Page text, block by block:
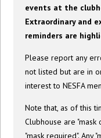
events at the
Extraordinary and
reminders are
Please report any
not listed but are in
interest to NESFA
Note that, as of this
Clubhouse are "mask